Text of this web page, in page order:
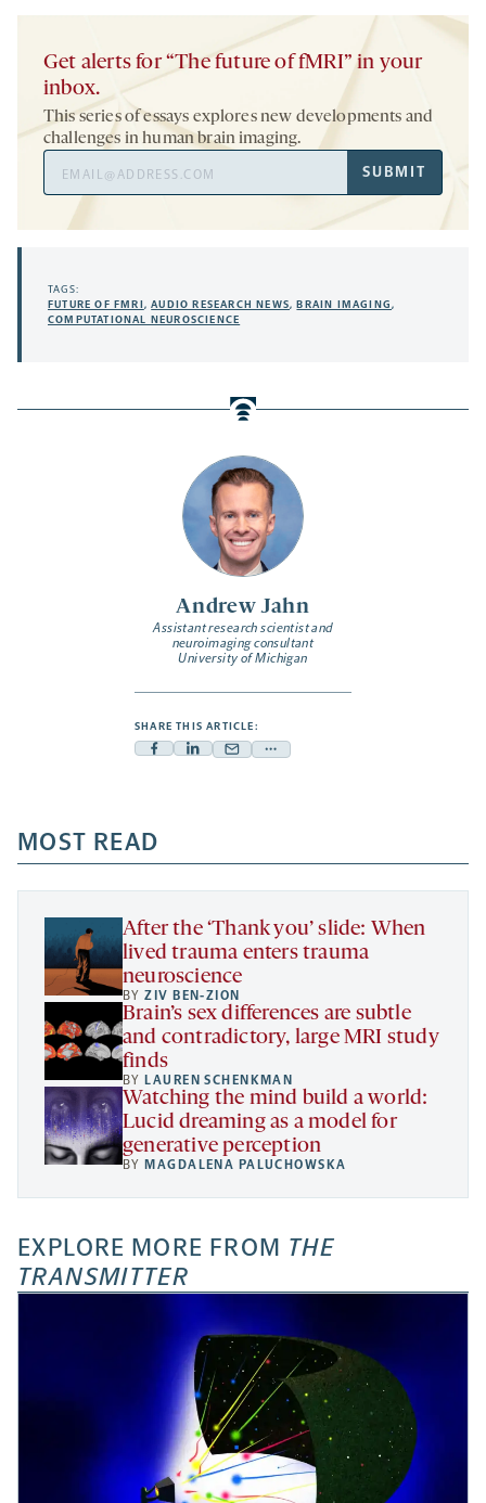
Andrew Jahn
Assistant research scientist and
neuroimaging consultant
University of Michigan
SHARE THIS ARTICLE:
Facebook
a
new
tab
Linkedin
new
tab
Mail
new
tab
Share
a
new
Get alerts for “The future of fMRI” in your
inbox.
This series of essays explores new developments and
challenges in human brain imaging.
Address
SUBMIT
TAGS:
FUTURE OF FMRI,AUDIO RESEARCH NEWS,BRAIN IMAGING,
COMPUTATIONAL NEUROSCIENCE
MOST READ
After the ‘Thank you’ slide: When
lived trauma enters trauma
neuroscience
BYZIV BEN-ZION
Brain’s sex differences are subtle
and contradictory, large MRI study
finds
BY LAUREN SCHENKMAN
Watching the mind build a world:
Lucid dreaming as a model for
generative perception
BY MAGDALENA PALUCHOWSKA
EXPLORE MORE FROM THE
TRANSMITTER